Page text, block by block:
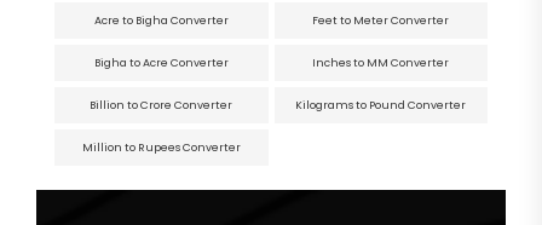
Acre to Bigha Converter Feet to Meter Converter
Bigha to Acre Converter Inches to MM Converter
Billion to Crore Converter Kilograms to Pound Converter
Million to Rupees Converter